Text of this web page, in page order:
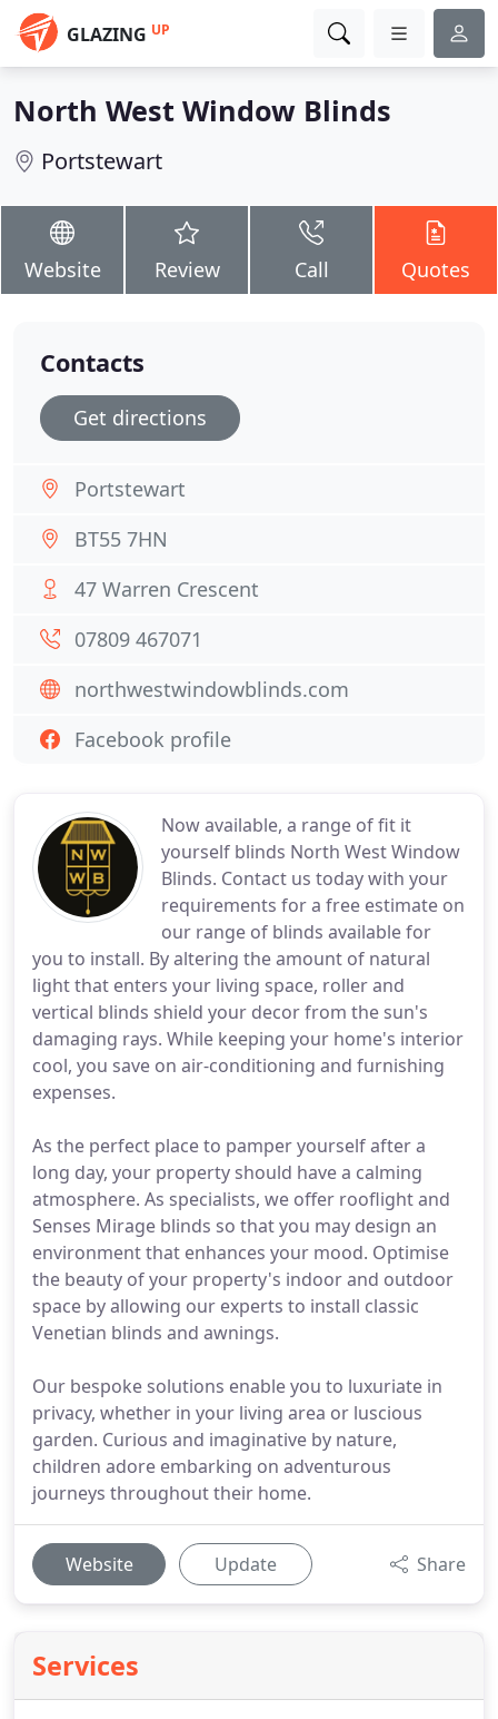
GLAZING UP
North West Window Blinds
Portstewart
Website Review Call Quotes
Now available, a range of fit it
yourself blinds North West Window
Blinds. Contact us today with your
requirements for a free estimate on
our range of blinds available for
you to install. By altering the amount of natural
light that enters your living space, roller and
vertical blinds shield your decor from the sun's
damaging rays. While keeping your home's interior
cool, you save on air-conditioning and furnishing
expenses.
As the perfect place to pamper yourself after a
long day, your property should have a calming
atmosphere. As specialists, we offer rooflight and
Senses Mirage blinds so that you may design an
environment that enhances your mood. Optimise
the beauty of your property's indoor and outdoor
space by allowing our experts to install classic
Venetian blinds and awnings.
Our bespoke solutions enable you to luxuriate in
privacy, whether in your living area or luscious
garden. Curious and imaginative by nature,
children adore embarking on adventurous
journeys throughout their home.
Website Update Share
Services
Contacts
Get directions
Portstewart
BT55 7HN
47 Warren Crescent
07809 467071
northwestwindowblinds.com
Facebook profile